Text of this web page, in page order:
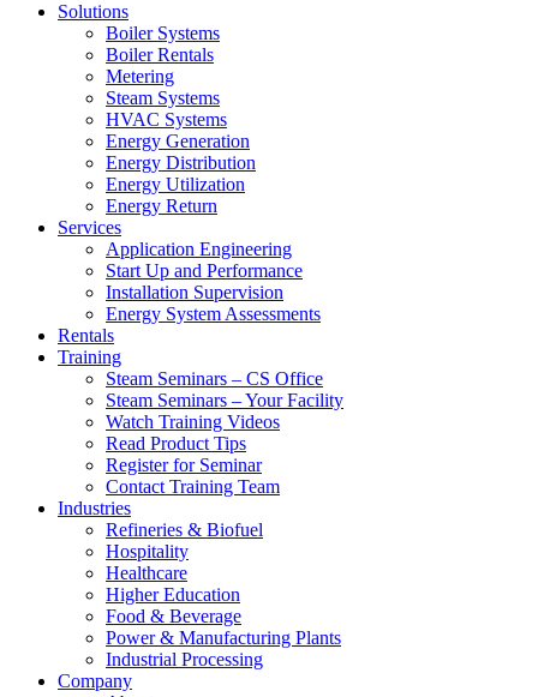
Solutions
Boiler Systems
Boiler Rentals
Metering
Steam Systems
HVAC Systems
Energy Generation
Energy Distribution
Energy Utilization
Energy Return
Services
Application Engineering
Start Up and Performance
Installation Supervision
Energy System Assessments
Rentals
Training
Steam Seminars – CS Office
Steam Seminars – Your Facility
Watch Training Videos
Read Product Tips
Register for Seminar
Contact Training Team
Industries
Refineries & Biofuel
Hospitality
Healthcare
Higher Education
Food & Beverage
Power & Manufacturing Plants
Industrial Processing
Company